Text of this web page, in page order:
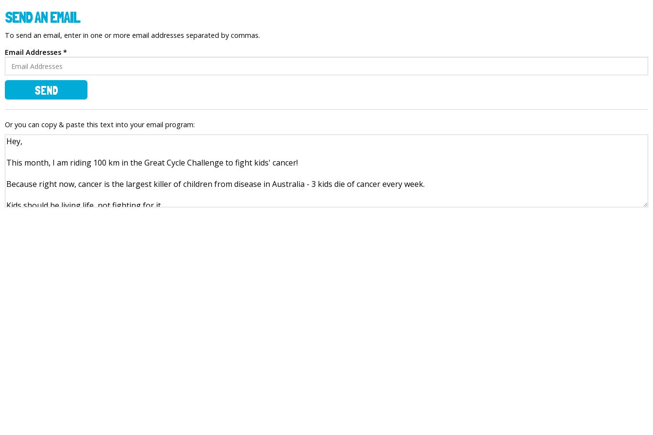
SEND AN EMAIL
To send an email, enter in one or more email addresses separated by commas.
Email Addresses *
SEND
Or you can copy & paste this text into your email program: